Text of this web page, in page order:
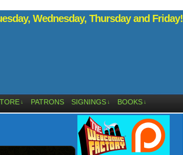
Wednesday, Thursday and Friday!
↓ PATRONS SIGNINGS ↓ BOOKS ↓